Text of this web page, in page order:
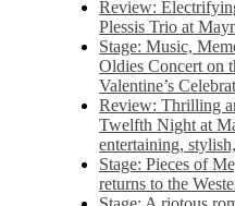
Review:
Plessis Trio at
Stage: Music,
Oldies Concert on
Valentine’s
Review: Thrilling
Twelfth Night at
entertaining,
Stage: Pieces of
returns to the